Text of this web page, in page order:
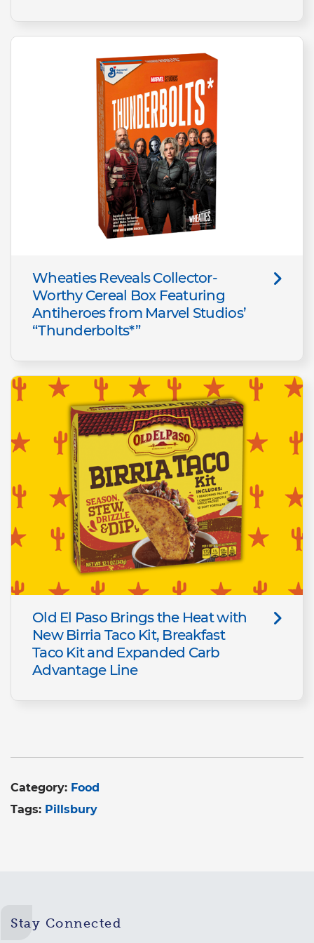
Wheaties Reveals Collector-
Worthy Cereal Box Featuring
Antiheroes from Marvel Studios’
“Thunderbolts*”
Old El Paso Brings the Heat with
New Birria Taco Kit, Breakfast
Taco Kit and Expanded Carb
Advantage Line
Category: Food
Tags: Pillsbury
Stay Connected